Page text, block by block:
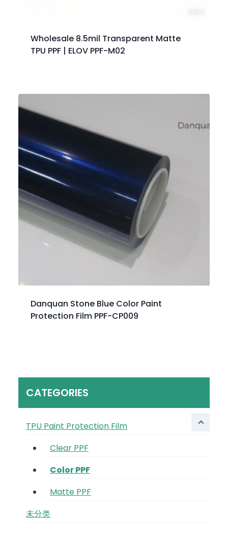
Wholesale 8.5mil Transparent Matte
TPU PPF | ELOV PPF-M02
Danquan Stone Blue Color Paint
Protection Film PPF-CP009
CATEGORIES
TPU Paint Protection Film
Clear PPF
Color PPF
Matte PPF
未分类